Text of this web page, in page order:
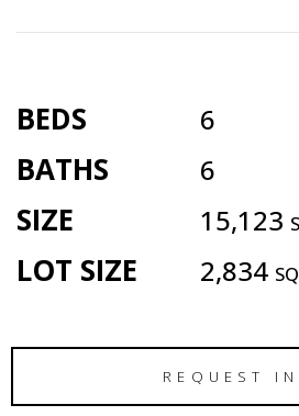
BEDS 6
BATHS 6
SIZE 15,123
LOT SIZE 2,834
REQUEST